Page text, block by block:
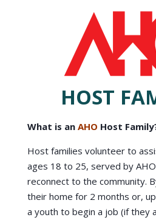
HOST
What is an AHO Host
Host families volunteer to
ages 18 to 25, served by
reconnect to the community.
their home for 2 months or,
a youth to begin a job (if they